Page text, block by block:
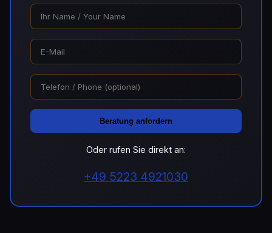
Beratung anfordern
Oder rufen Sie direkt an:
+49 5223 4921030